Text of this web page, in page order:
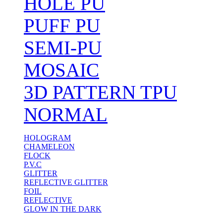
PUFF PU
SEMI-PU
MOSAIC
3D PATTERN TPU
NORMAL
HOLOGRAM
CHAMELEON
FLOCK
P.V.C
GLITTER
REFLECTIVE GLITTER
FOIL
REFLECTIVE
GLOW IN THE DARK